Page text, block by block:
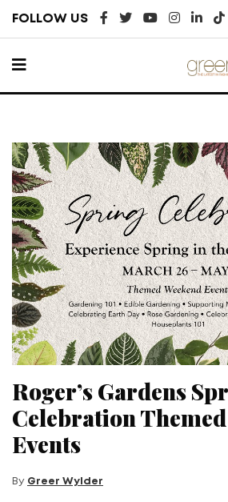
FOLLOW US
Roger’s Gardens
Celebration
Events
By Greer Wylder